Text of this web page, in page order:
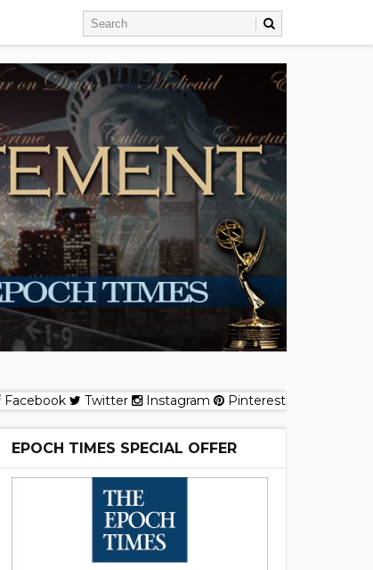
Facebook Twitter Instagram Pinterest
EPOCH TIMES SPECIAL OFFER